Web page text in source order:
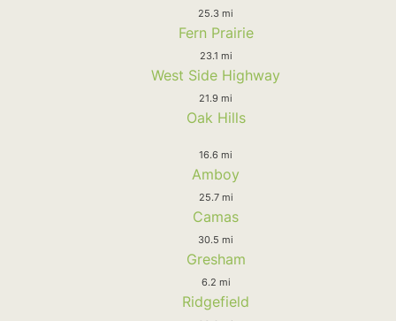
25.3 mi
Fern Prairie
23.1 mi
West Side Highway
21.9 mi
Oak Hills
16.6 mi
Amboy
25.7 mi
Camas
30.5 mi
Gresham
6.2 mi
Ridgefield